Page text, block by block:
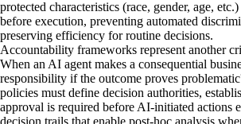
protected characteristics (race, gender, age,
before execution, preventing automated
preserving efficiency for routine decisions.
Accountability frameworks represent another
When an AI agent makes a consequential
responsibility if the outcome proves
policies must define decision authorities,
approval is required before AI-initiated actions
decision trails that enable post-hoc analysis